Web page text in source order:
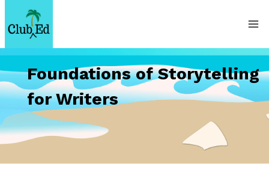
to
content
Foundations of Storytelling
for Writers